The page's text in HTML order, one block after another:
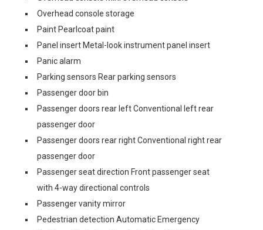
Overhead console storage
Paint Pearlcoat paint
Panel insert Metal-look instrument panel insert
Panic alarm
Parking sensors Rear parking sensors
Passenger door bin
Passenger doors rear left Conventional left rear
passenger door
Passenger doors rear right Conventional right rear
passenger door
Passenger seat direction Front passenger seat
with 4-way directional controls
Passenger vanity mirror
Pedestrian detection Automatic Emergency